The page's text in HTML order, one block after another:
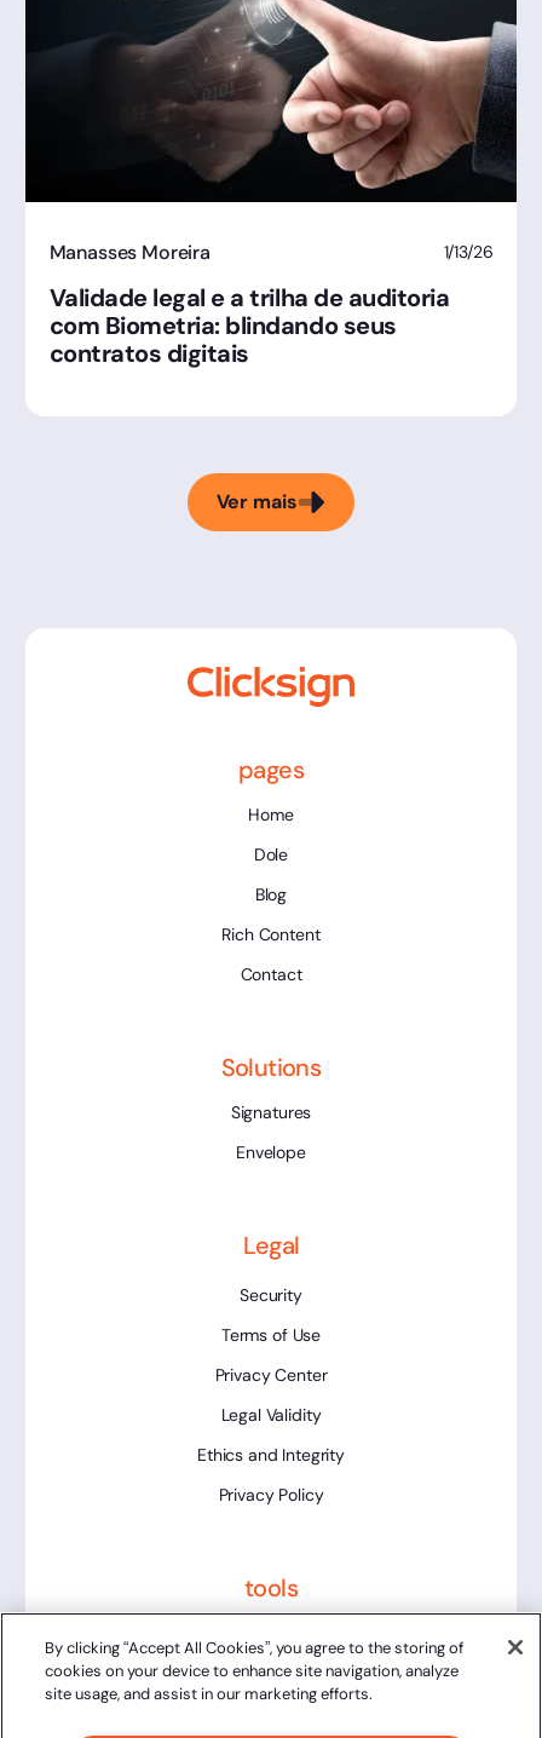
Manasses Moreira 1/13/26
Validade legal e a trilha de auditoria
com Biometria: blindando seus
contratos digitais
Ver mais
pages
Home
Dole
Blog
Rich Content
Contact
Solutions
Signatures
Envelope
Legal
Security
Terms of Use
Privacy Center
Legal Validity
Ethics and Integrity
Privacy Policy
tools
Platform Status
By clicking “Accept All Cookies”, you agree to the storing of
cookies on your device to enhance site navigation, analyze
site usage, and assist in our marketing efforts.